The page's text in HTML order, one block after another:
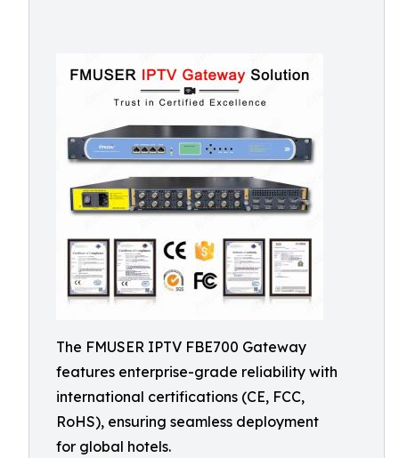
The FMUSER IPTV FBE700 Gateway
features enterprise-grade reliability with
international certifications (CE, FCC,
RoHS), ensuring seamless deployment
for global hotels.